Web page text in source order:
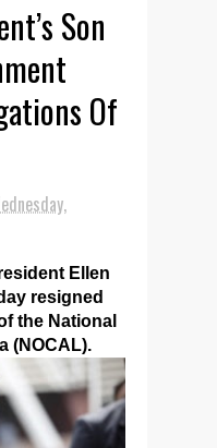
Son
Of
Ellen
resigned
the National
(NOCAL).